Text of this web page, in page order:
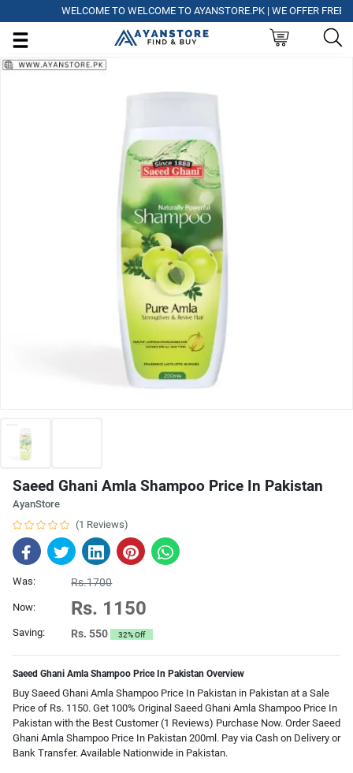
WELCOME TO WELCOME TO AYANSTORE.PK | WE OFFER FREE
Saeed Ghani Amla Shampoo Price In Pakistan
AyanStore
(1 Reviews)
Was: Rs.1700
Now: Rs. 1150
Saving: Rs. 550 32% Off
Saeed Ghani Amla Shampoo Price In Pakistan Overview
Buy Saeed Ghani Amla Shampoo Price In Pakistan in Pakistan at a Sale
Price of Rs. 1150. Get 100% Original Saeed Ghani Amla Shampoo Price In
Pakistan with the Best Customer (1 Reviews) Purchase Now. Order Saeed
Ghani Amla Shampoo Price In Pakistan 200ml. Pay via Cash on Delivery or
Bank Transfer. Available Nationwide in Pakistan.